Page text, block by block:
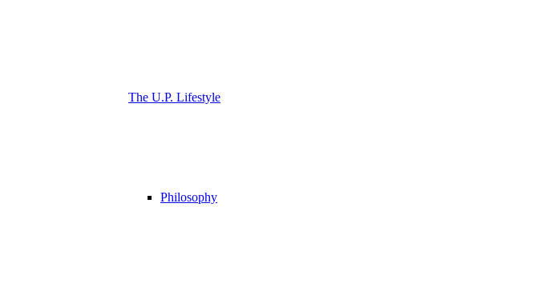
The U.P. Lifestyle
Philosophy